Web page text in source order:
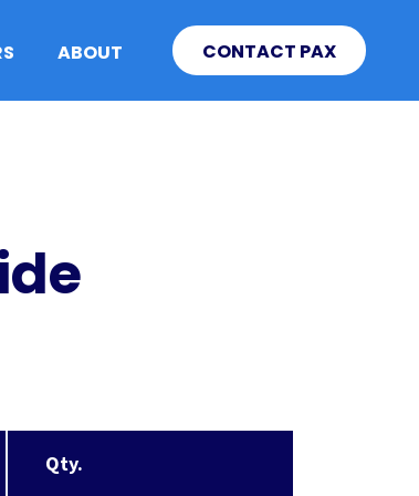
ABOUT CONTACT PAX
Qty.